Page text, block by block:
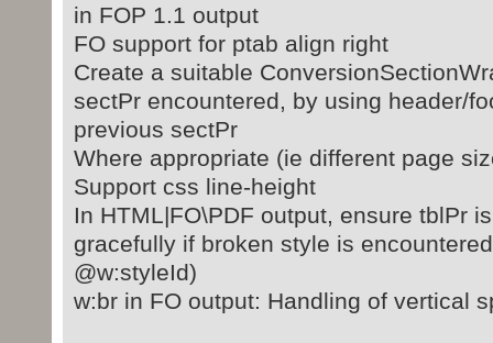
in FOP 1.1 output
FO support for ptab align right
Create a suitable
sectPr encountered, by using header/
previous sectPr
Where appropriate (ie different page
Support css line-height
In HTML|FO\PDF output, ensure tblPr
gracefully if broken style is
@w:styleId)
w:br in FO output: Handling of vertical